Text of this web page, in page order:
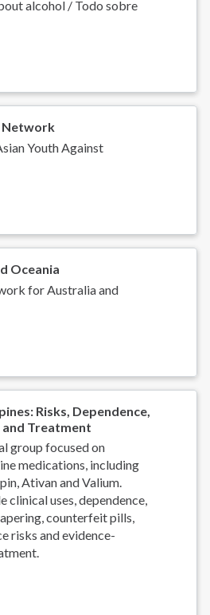
alcohol / Todo sobre
Network
Youth Against
Oceania
for Australia and
Risks, Dependence,
Treatment
group focused on
medications, including
Ativan and Valium.
clinical uses, dependence,
counterfeit pills,
risks and evidence-